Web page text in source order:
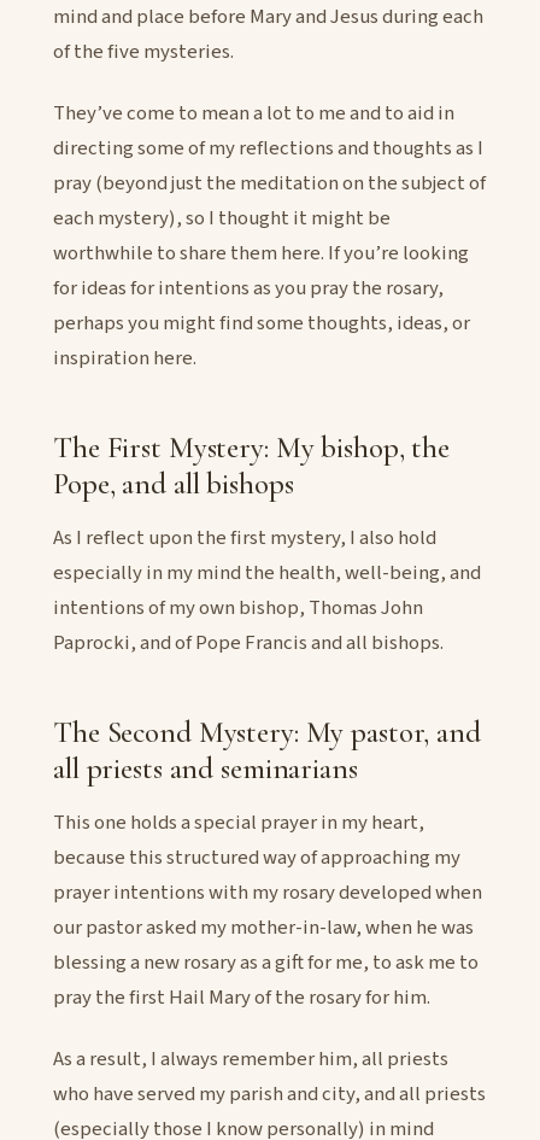
mind and place before Mary and Jesus during each
of the five mysteries.
They’ve come to mean a lot to me and to aid in
directing some of my reflections and thoughts as I
pray (beyond just the meditation on the subject of
each mystery), so I thought it might be
worthwhile to share them here. If you’re looking
for ideas for intentions as you pray the rosary,
perhaps you might find some thoughts, ideas, or
inspiration here.
The First Mystery: My bishop, the
Pope, and all bishops
As I reflect upon the first mystery, I also hold
especially in my mind the health, well-being, and
intentions of my own bishop, Thomas John
Paprocki, and of Pope Francis and all bishops.
The Second Mystery: My pastor, and
all priests and seminarians
This one holds a special prayer in my heart,
because this structured way of approaching my
prayer intentions with my rosary developed when
our pastor asked my mother-in-law, when he was
blessing a new rosary as a gift for me, to ask me to
pray the first Hail Mary of the rosary for him.
As a result, I always remember him, all priests
who have served my parish and city, and all priests
(especially those I know personally) in mind